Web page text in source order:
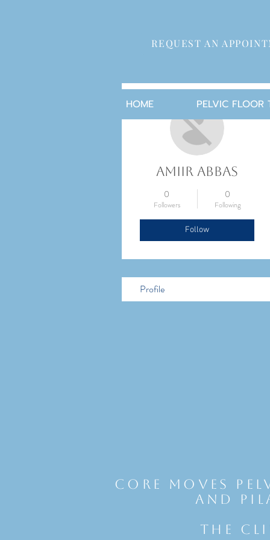
REQUEST AN
HOME PELVIC FLOOR
Amiir Abbas
0
Followers
0
Following
Follow
Profile
Core Moves
and
THE